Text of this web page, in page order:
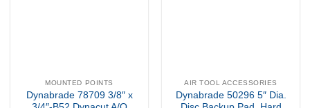
MOUNTED POINTS
Dynabrade 78709 3/8″ x
AIR TOOL ACCESSORIES
Dynabrade 50296 5″ Dia.